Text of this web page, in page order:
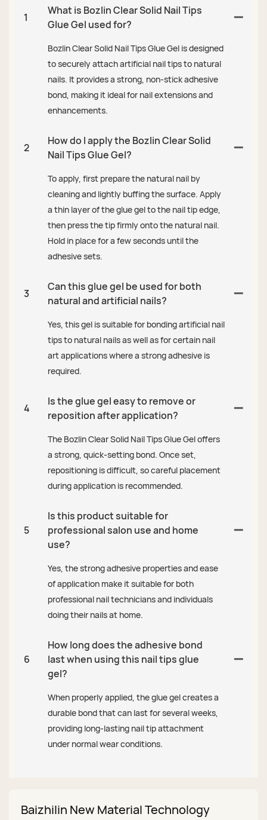
1
What is Bozlin Clear Solid Nail Tips
Glue Gel used for?
Bozlin Clear Solid Nail Tips Glue Gel is designed
to securely attach artificial nail tips to natural
nails. It provides a strong, non-stick adhesive
bond, making it ideal for nail extensions and
enhancements.
2
How do I apply the Bozlin Clear Solid
Nail Tips Glue Gel?
To apply, first prepare the natural nail by
cleaning and lightly buffing the surface. Apply
a thin layer of the glue gel to the nail tip edge,
then press the tip firmly onto the natural nail.
Hold in place for a few seconds until the
adhesive sets.
3
Can this glue gel be used for both
natural and artificial nails?
Yes, this gel is suitable for bonding artificial nail
tips to natural nails as well as for certain nail
art applications where a strong adhesive is
required.
4
Is the glue gel easy to remove or
reposition after application?
The Bozlin Clear Solid Nail Tips Glue Gel offers
a strong, quick-setting bond. Once set,
repositioning is difficult, so careful placement
during application is recommended.
5
Is this product suitable for
professional salon use and home
use?
Yes, the strong adhesive properties and ease
of application make it suitable for both
professional nail technicians and individuals
doing their nails at home.
6
How long does the adhesive bond
last when using this nail tips glue
gel?
When properly applied, the glue gel creates a
durable bond that can last for several weeks,
providing long-lasting nail tip attachment
under normal wear conditions.
Baizhilin New Material Technology